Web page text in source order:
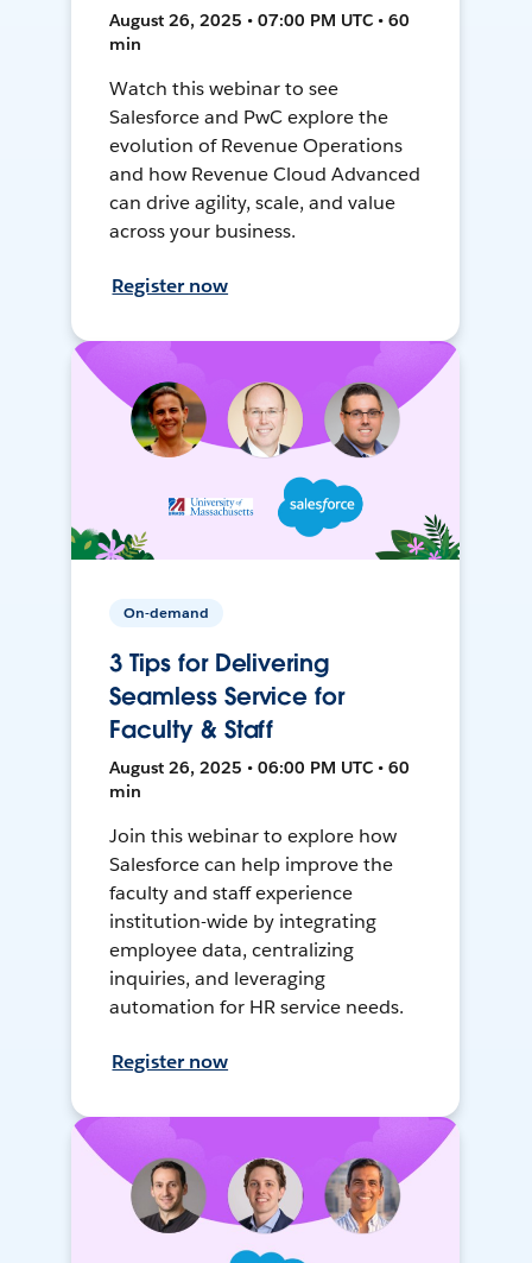
August 26, 2025 • 07:00 PM UTC • 60
min
Watch this webinar to see
Salesforce and PwC explore the
evolution of Revenue Operations
and how Revenue Cloud Advanced
can drive agility, scale, and value
across your business.
Register now
On-demand
3 Tips for Delivering
Seamless Service for
Faculty & Staff
August 26, 2025 • 06:00 PM UTC • 60
min
Join this webinar to explore how
Salesforce can help improve the
faculty and staff experience
institution-wide by integrating
employee data, centralizing
inquiries, and leveraging
automation for HR service needs.
Register now